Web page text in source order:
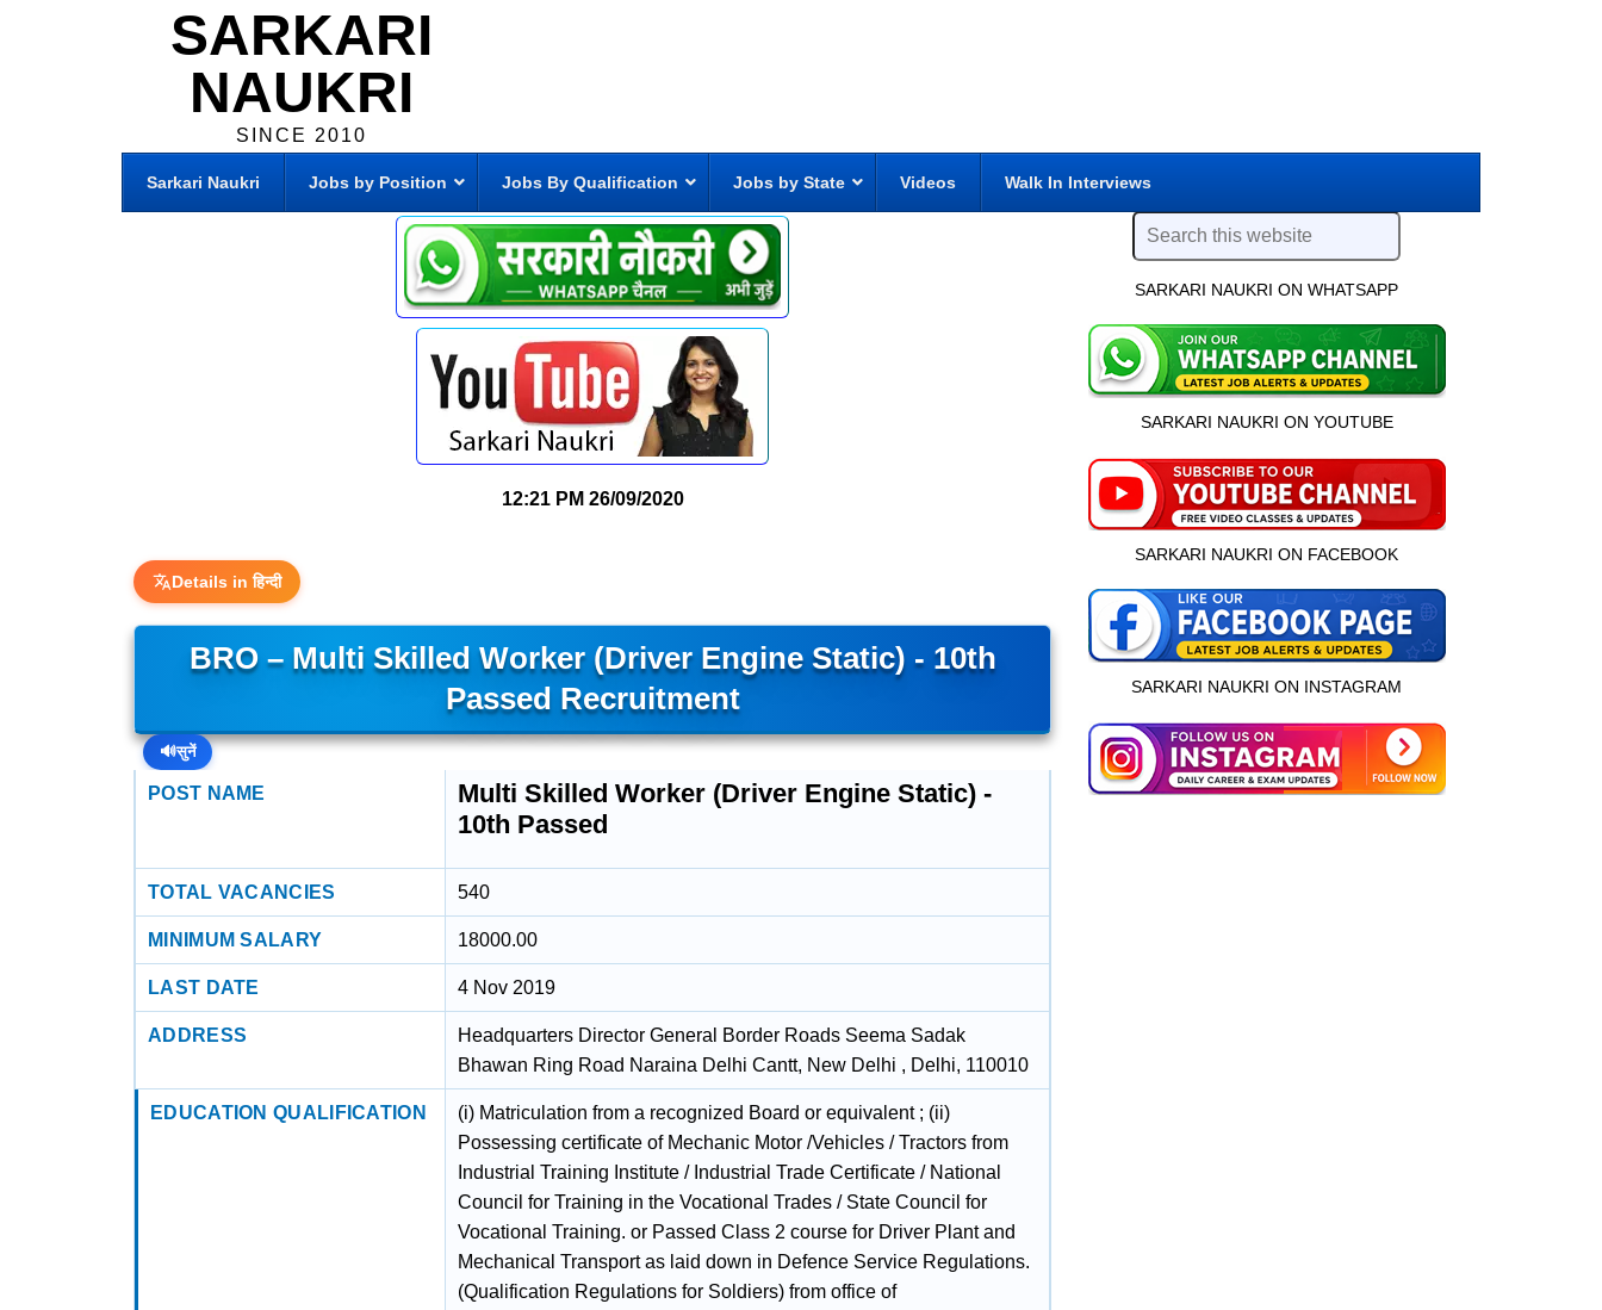
SARKARI
NAUKRI
SINCE 2010
Sarkari Naukri Jobs by Position Jobs By Qualification Jobs by State Videos Walk In Interviews
12:21 PM 26/09/2020
Details in हिन्दी
BRO – Multi Skilled Worker (Driver Engine Static) - 10th
Passed Recruitment
🔊सुनें
POST NAME
Multi Skilled Worker (Driver Engine Static) -
10th Passed
TOTAL VACANCIES 540
MINIMUM SALARY 18000.00
LAST DATE 4 Nov 2019
ADDRESS
Headquarters Director General Border Roads Seema Sadak
Bhawan Ring Road Naraina Delhi Cantt, New Delhi , Delhi, 110010
EDUCATION QUALIFICATION
(i) Matriculation from a recognized Board or equivalent ; (ii)
Possessing certificate of Mechanic Motor /Vehicles / Tractors from
Industrial Training Institute / Industrial Trade Certificate / National
Council for Training in the Vocational Trades / State Council for
Vocational Training. or Passed Class 2 course for Driver Plant and
Mechanical Transport as laid down in Defence Service Regulations.
(Qualification Regulations for Soldiers) from office of
SARKARI NAUKRI ON WHATSAPP
SARKARI NAUKRI ON YOUTUBE
SARKARI NAUKRI ON FACEBOOK
SARKARI NAUKRI ON INSTAGRAM